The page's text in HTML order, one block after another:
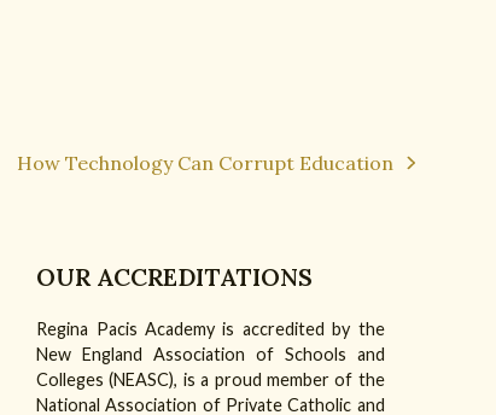
next
How Technology Can Corrupt Education
OUR ACCREDITATIONS
Regina Pacis Academy is accredited by the
New England Association of Schools and
Colleges (NEASC), is a proud member of the
National Association of Private Catholic and